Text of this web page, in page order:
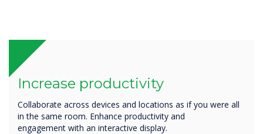
Increase productivity
Collaborate across devices and locations as if you were all
in the same room. Enhance productivity and
engagement with an interactive display.